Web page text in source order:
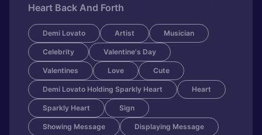
Heart Back And Forth
Demi Lovato Artist Musician
Celebrity Valentine's Day
Valentines Love Cute
Demi Lovato Holding Sparkly Heart Heart
Sparkly Heart Sign
Showing Message Displaying Message